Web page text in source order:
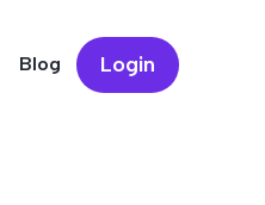
Blog Login